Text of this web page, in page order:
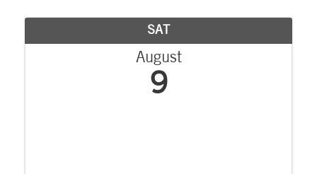
SAT
August
9